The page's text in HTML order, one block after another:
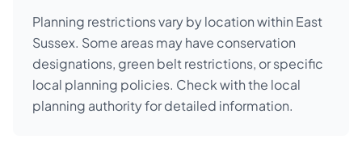
Planning restrictions vary by location within East
Sussex. Some areas may have conservation
designations, green belt restrictions, or specific
local planning policies. Check with the local
planning authority for detailed information.